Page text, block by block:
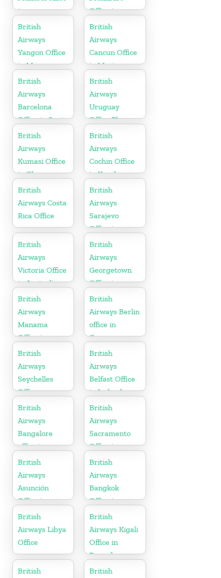
in
Maharashtra
Office in
Germany
British
Airways
Yangon Office
in Myanmar
British
Airways
Cancun Office
in Mexico
British
Airways
Barcelona
Office in Spain
British
Airways
Uruguay
Office Phone
Number
British
Airways
Kumasi Office
in Ghana
British
Airways
Cochin Office
in Kerala
British
Airways Costa
Rica Office
British
Airways
Sarajevo
Office in
Bosnia and
Herzegovina
British
Airways
Victoria Office
in Australia
British
Airways
Georgetown
Office in
Guyana
British
Airways
Manama
Office in
Bahrain
British
Airways Berlin
office in
Germany
British
Airways
Seychelles
Office
British
Airways
Belfast Office
in Ireland
British
Airways
Bangalore
office in
Karnataka
British
Airways
Sacramento
Office in
California
British
Airways
Asunción
Office in
Paraguay
British
Airways
Bangkok
Office in
Thailand
British
Airways Libya
Office
British
Airways Kigali
Office in
Rwanda
British
British